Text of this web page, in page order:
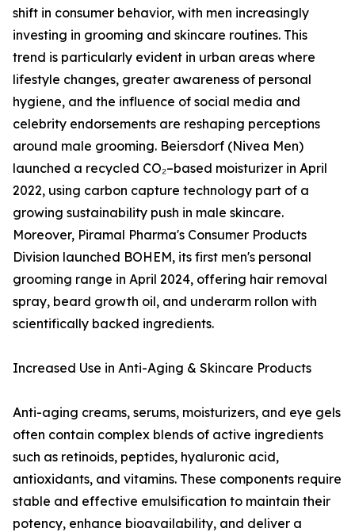
shift in consumer behavior, with men increasingly
investing in grooming and skincare routines. This
trend is particularly evident in urban areas where
lifestyle changes, greater awareness of personal
hygiene, and the influence of social media and
celebrity endorsements are reshaping perceptions
around male grooming. Beiersdorf (Nivea Men)
launched a recycled CO₂–based moisturizer in April
2022, using carbon capture technology part of a
growing sustainability push in male skincare.
Moreover, Piramal Pharma's Consumer Products
Division launched BOHEM, its first men's personal
grooming range in April 2024, offering hair removal
spray, beard growth oil, and underarm rollon with
scientifically backed ingredients.
Increased Use in Anti-Aging & Skincare Products
Anti-aging creams, serums, moisturizers, and eye gels
often contain complex blends of active ingredients
such as retinoids, peptides, hyaluronic acid,
antioxidants, and vitamins. These components require
stable and effective emulsification to maintain their
potency, enhance bioavailability, and deliver a